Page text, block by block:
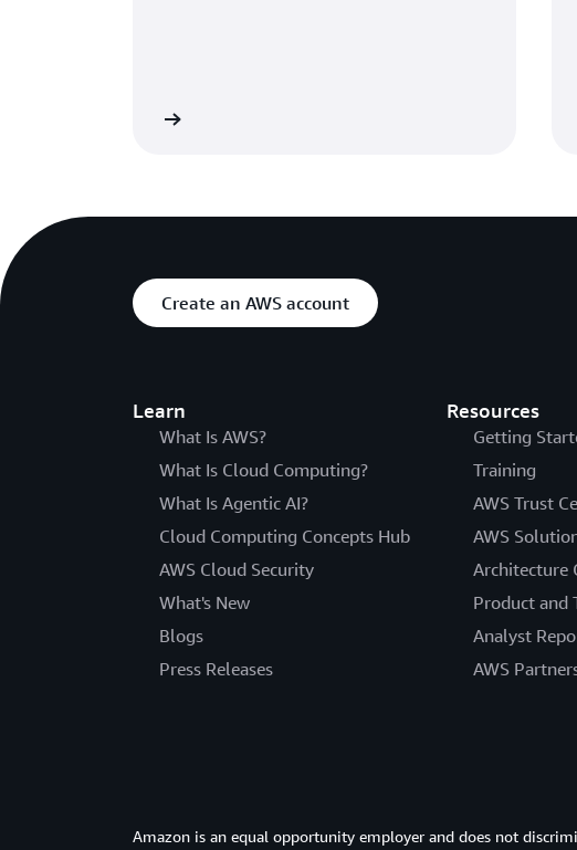
Create an AWS account
Learn
What Is AWS?
What Is Cloud Computing?
What Is Agentic AI?
Cloud Computing Concepts Hub
AWS Cloud Security
What's New
Blogs
Press Releases
Resources
Getting
Training
AWS Trust
AWS
Architecture
Product and
Analyst
AWS
Amazon is an equal opportunity employer and does not